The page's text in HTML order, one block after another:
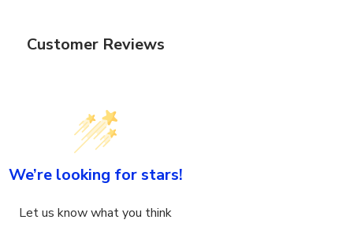
Customer Reviews
We’re looking for stars!
Let us know what you think